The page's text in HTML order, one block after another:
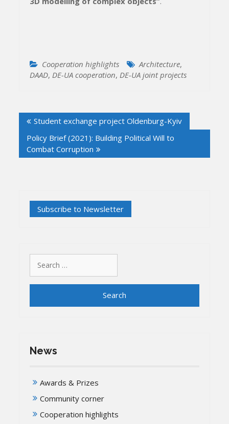
Cooperation highlights Architecture,
DAAD, DE-UA cooperation, DE-UA joint projects
navigation
Student exchange project Oldenburg-Kyiv
Policy Brief (2021): Building Political Will to
Combat Corruption
for:
News
Awards & Prizes
Community corner
Cooperation highlights